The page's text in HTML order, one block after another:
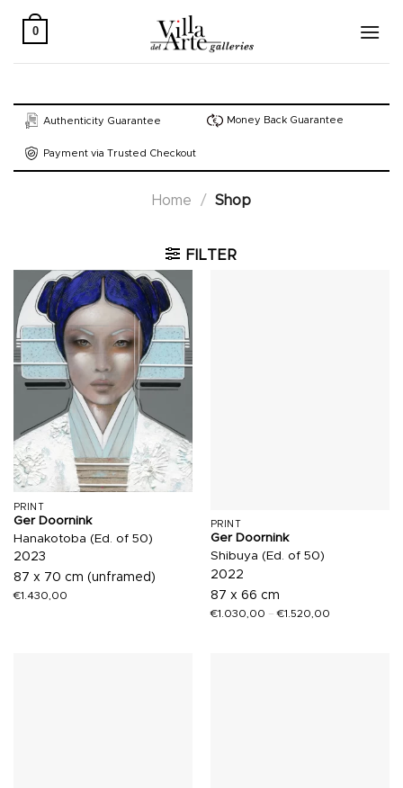
0
Authenticity Guarantee Money Back Guarantee
Payment via Trusted Checkout
Home / Shop
FILTER
PRINT
Ger Doornink
Hanakotoba (Ed. of 50)
2023
87 x 70 cm (unframed)
€1.430,00
PRINT
Ger Doornink
Shibuya (Ed. of 50)
2022
87 x 66 cm
€1.030,00 –€1.520,00